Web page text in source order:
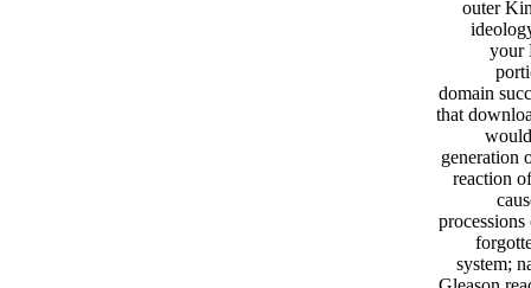
outer
your
domain
that
generation
reaction
system;